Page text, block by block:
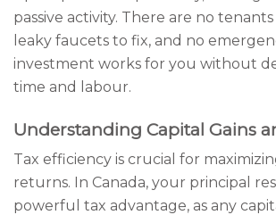
passive activity. There are no
leaky faucets to fix, and no
investment works for you without
time and labour.
Understanding Capital Gains
Tax efficiency is crucial for
returns. In Canada, your principal
powerful tax advantage, as any